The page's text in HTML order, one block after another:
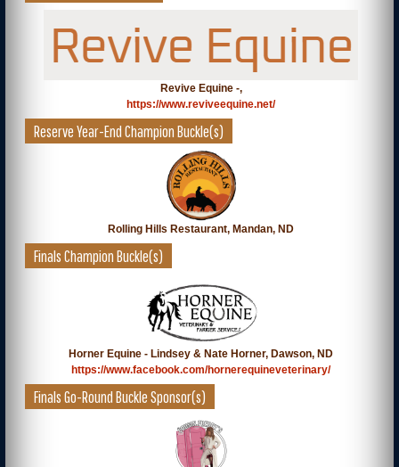
Revive Equine -,
https://www.reviveequine.net/
Reserve Year-End Champion Buckle(s)
Rolling Hills Restaurant, Mandan, ND
Finals Champion Buckle(s)
Horner Equine - Lindsey & Nate Horner, Dawson, ND
https://www.facebook.com/hornerequineveterinary/
Finals Go-Round Buckle Sponsor(s)